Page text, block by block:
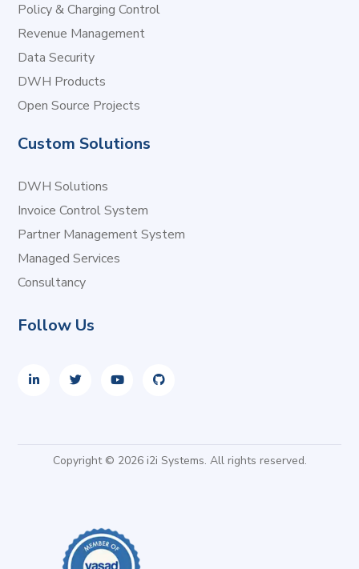
Policy & Charging Control
Revenue Management
Data Security
DWH Products
Open Source Projects
Custom Solutions
DWH Solutions
Invoice Control System
Partner Management System
Managed Services
Consultancy
Follow Us
Copyright © 2026 i2i Systems. All rights reserved.